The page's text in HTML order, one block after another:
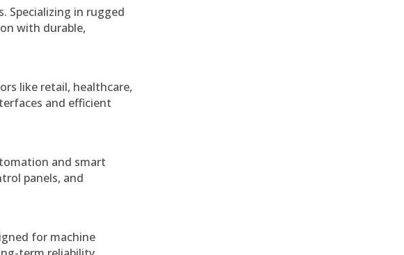
Specializing in rugged
with durable,
like retail, healthcare,
and efficient
and smart
panels, and
for machine